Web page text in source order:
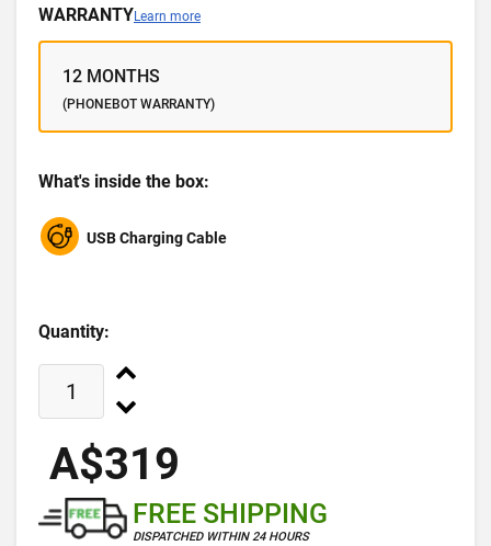
WARRANTYLearn more
12 MONTHS
(PHONEBOT WARRANTY)
What's inside the box:
USB Charging Cable
Quantity:
A$319
FREE SHIPPING
DISPATCHED WITHIN 24 HOURS